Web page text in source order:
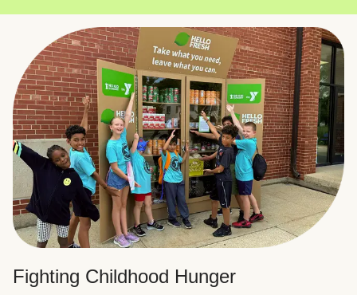
Fighting Childhood Hunger